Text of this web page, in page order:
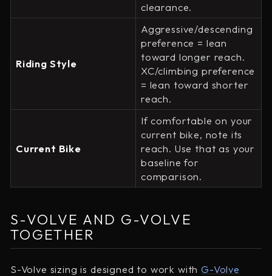
clearance.
Riding Style
Aggressive/descending
preference = lean
toward longer reach.
XC/climbing preference
= lean toward shorter
reach.
Current Bike
If comfortable on your
current bike, note its
reach. Use that as your
baseline for
comparison.
S-VOLVE AND G-VOLVE
TOGETHER
S-Volve sizing is designed to work withG-Volve